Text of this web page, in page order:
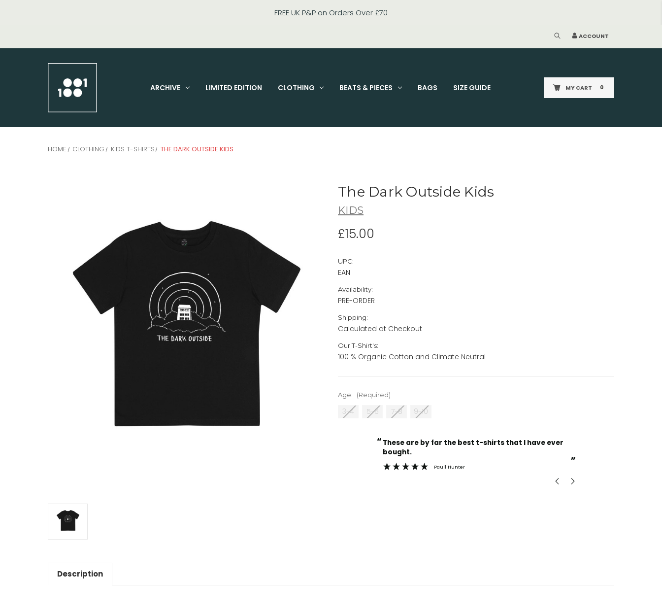
ACCOUNT
ARCHIVE LIMITED EDITION CLOTHING BEATS & PIECES BAGS SIZE GUIDE MY CART 0
HOME CLOTHING KIDS T-SHIRTS THE DARK OUTSIDE KIDS
The Dark Outside Kids
KIDS
£15.00
UPC:
EAN
Availability:
PRE-ORDER
Shipping:
Calculated at Checkout
Our T-Shirt's:
100 % Organic Cotton and Climate Neutral
Age: (Required)
3-4 5-6 7-8 9-10
“
”
These are by far the best t-shirts that I have ever
bought.
Paull Hunter
Description